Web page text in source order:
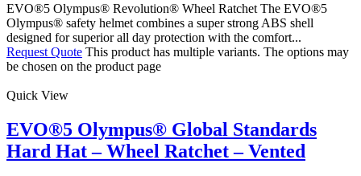
EVO®5 Olympus® Revolution® Wheel Ratchet The EVO®5
Olympus® safety helmet combines a super strong ABS shell
designed for superior all day protection with the comfort...
Request Quote This product has multiple variants. The options may
be chosen on the product page
Quick View
EVO®5 Olympus® Global Standards
Hard Hat – Wheel Ratchet – Vented